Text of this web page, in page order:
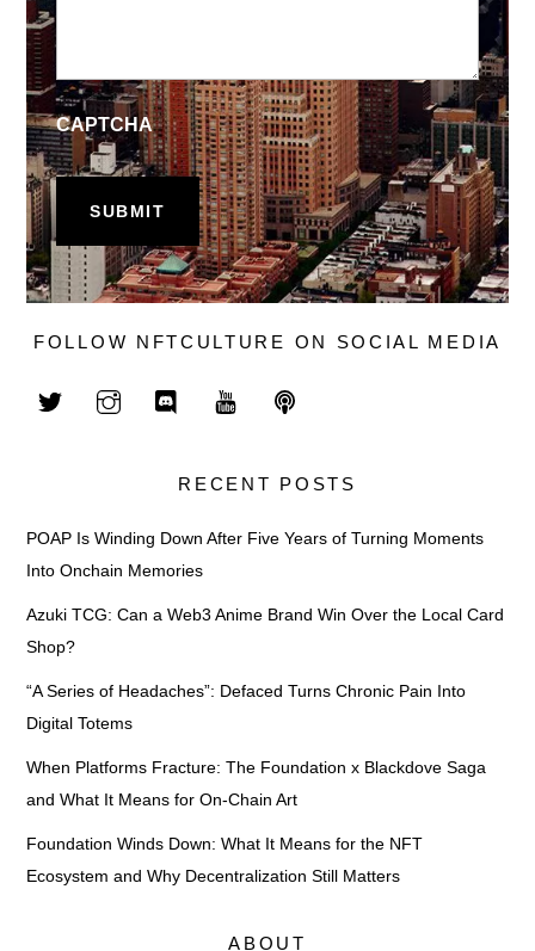
CAPTCHA
FOLLOW NFTCULTURE ON SOCIAL MEDIA
RECENT POSTS
POAP Is Winding Down After Five Years of Turning Moments
Into Onchain Memories
Azuki TCG: Can a Web3 Anime Brand Win Over the Local Card
Shop?
“A Series of Headaches”: Defaced Turns Chronic Pain Into
Digital Totems
When Platforms Fracture: The Foundation x Blackdove Saga
and What It Means for On-Chain Art
Foundation Winds Down: What It Means for the NFT
Ecosystem and Why Decentralization Still Matters
ABOUT